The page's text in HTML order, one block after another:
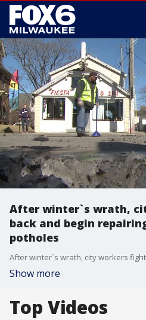
After winter`s wrath,
back and begin
potholes
Show more
Top Videos